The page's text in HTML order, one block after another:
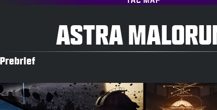
ASTRA
Prebrief